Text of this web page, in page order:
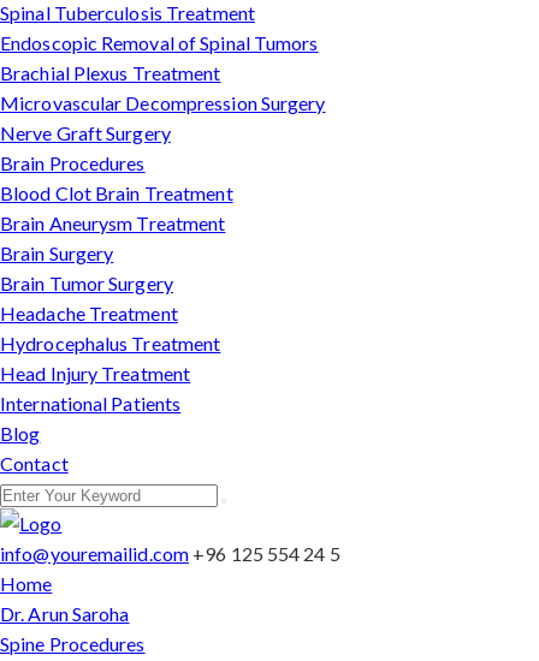
Spinal Tuberculosis Treatment
Endoscopic Removal of Spinal Tumors
Brachial Plexus Treatment
Microvascular Decompression Surgery
Nerve Graft Surgery
Brain Procedures
Blood Clot Brain Treatment
Brain Aneurysm Treatment
Brain Surgery
Brain Tumor Surgery
Headache Treatment
Hydrocephalus Treatment
Head Injury Treatment
International Patients
Blog
Contact
info@youremailid.com +96 125 554 24 5
Home
Dr. Arun Saroha
Spine Procedures